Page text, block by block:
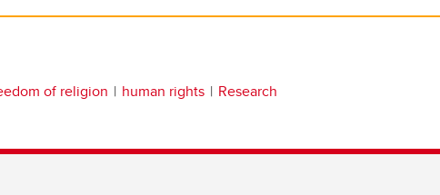
of religion human rights Research